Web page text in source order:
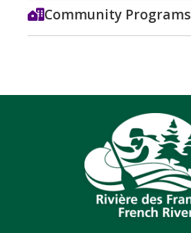
Community Programs